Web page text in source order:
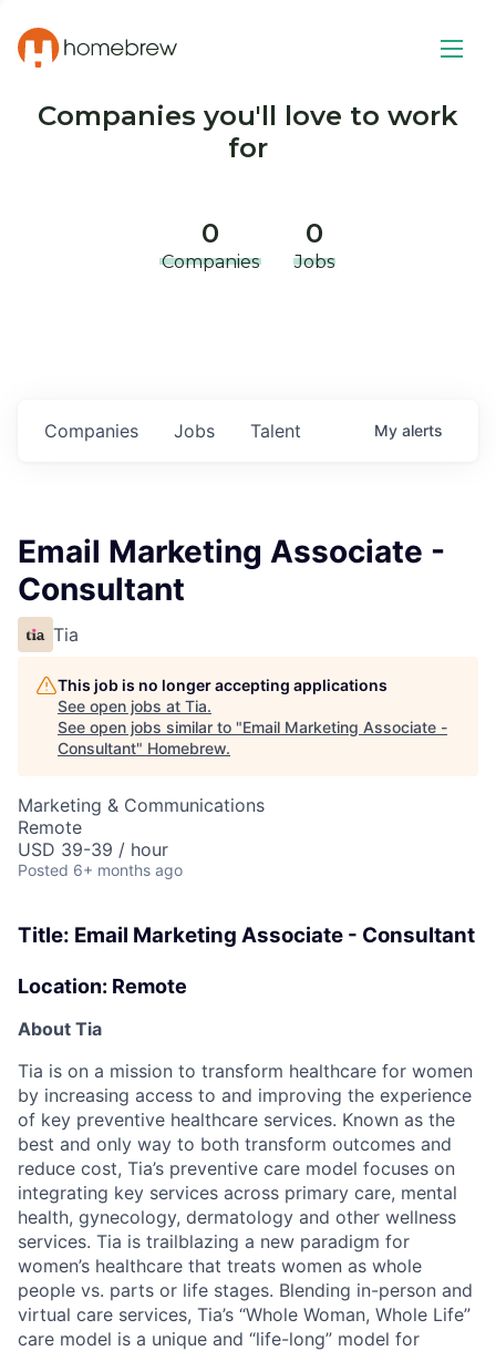
Companies you'll love to work
for
0
Companies
0
Jobs
Jobs
Companies Talent My alerts
Email Marketing Associate -
Consultant
Tia
This job is no longer accepting applications
See open jobs at Tia.
See open jobs similar to "Email Marketing Associate -
Consultant" Homebrew.
Marketing & Communications
Remote
USD 39-39 / hour
Posted 6+ months ago
Title: Email Marketing Associate - Consultant
Location: Remote
About Tia
Tia is on a mission to transform healthcare for women
by increasing access to and improving the experience
of key preventive healthcare services. Known as the
best and only way to both transform outcomes and
reduce cost, Tia’s preventive care model focuses on
integrating key services across primary care, mental
health, gynecology, dermatology and other wellness
services. Tia is trailblazing a new paradigm for
women’s healthcare that treats women as whole
people vs. parts or life stages. Blending in-person and
virtual care services, Tia’s “Whole Woman, Whole Life”
care model is a unique and “life-long” model for